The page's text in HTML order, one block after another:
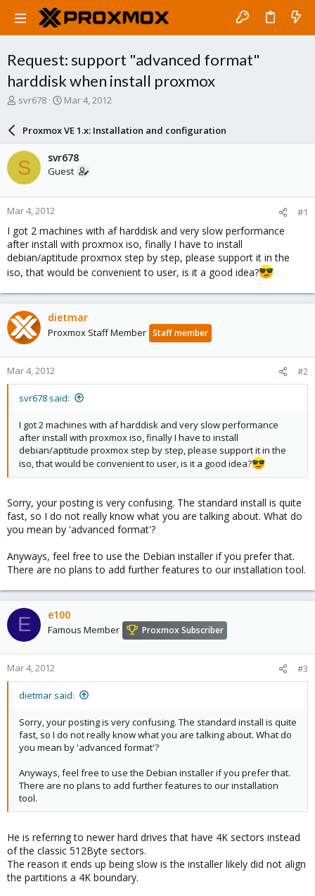
Request: support "advanced format"
harddisk when install proxmox
T
a
d
s
t
a
r
t
e
r
svr678
S
a
r
d
a
e
Mar 4, 2012
Proxmox VE 1.x: Installation and configuration
S svr678
Guest
Mar 4, 2012 #1
I got 2 machines with af harddisk and very slow performance
after install with proxmox iso, finally I have to install
debian/aptitude proxmox step by step, please support it in the
iso, that would be convenient to user, is it a good idea?
dietmar
Proxmox Staff Member Staff member
Mar 4, 2012 #2
svr678 said:
I got 2 machines with af harddisk and very slow performance
after install with proxmox iso, finally I have to install
debian/aptitude proxmox step by step, please support it in the
iso, that would be convenient to user, is it a good idea?
Sorry, your posting is very confusing. The standard install is quite
fast, so I do not really know what you are talking about. What do
you mean by 'advanced format'?
Anyways, feel free to use the Debian installer if you prefer that.
There are no plans to add further features to our installation tool.
E e100
Famous Member Proxmox Subscriber
Mar 4, 2012 #3
dietmar said:
Sorry, your posting is very confusing. The standard install is quite
fast, so I do not really know what you are talking about. What do
you mean by 'advanced format'?
Anyways, feel free to use the Debian installer if you prefer that.
There are no plans to add further features to our installation
tool.
He is referring to newer hard drives that have 4K sectors instead
of the classic 512Byte sectors.
The reason it ends up being slow is the installer likely did not align
the partitions a 4K boundary.